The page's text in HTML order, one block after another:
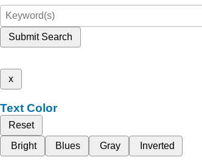
Submit Search
x
Text Color
Reset
Bright
Blues Gray Inverted